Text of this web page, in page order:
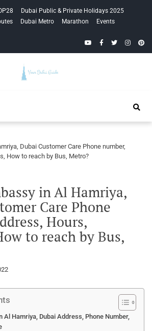
Dubai Public & Private Holidays 2025
Dubai Metro Marathon
Events
YouTubeFacebook
Twitter
Guide
Dubai Customer Care Phone number,
How to reach by Bus, Metro?
in Al Hamriya,
Care Phone
Hours,
to reach by Bus,
Al Hamriya, Dubai Address, Phone Number,